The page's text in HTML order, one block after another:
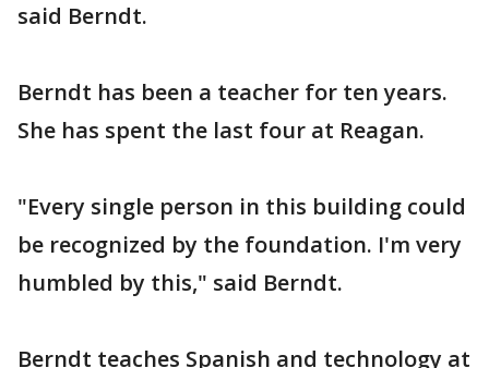
said Berndt.
Berndt has been a teacher for ten years.
She has spent the last four at Reagan.
"Every single person in this building could
be recognized by the foundation. I'm very
humbled by this," said Berndt.
Berndt teaches Spanish and technology at